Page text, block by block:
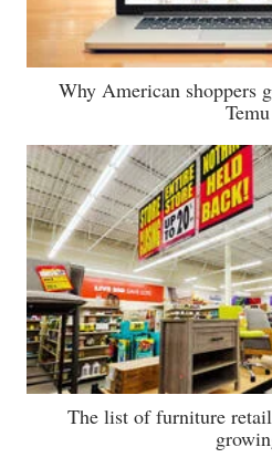
Why American shoppers
Temu
The list of furniture